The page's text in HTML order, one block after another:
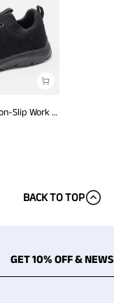
Men's Lightweight Non-Slip Work Shoes
BACK TO TOP
GET 10% OFF & NEWS